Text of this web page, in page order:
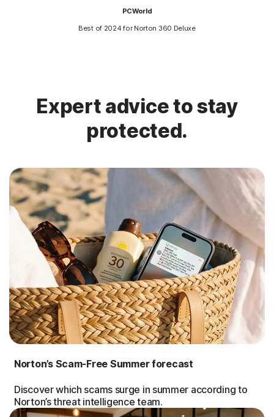
PCWorld
Best of 2024 for Norton 360 Deluxe
Expert advice to stay
protected.
Norton’s Scam-Free Summer forecast
Discover which scams surge in summer according to
Norton’s threat intelligence team.